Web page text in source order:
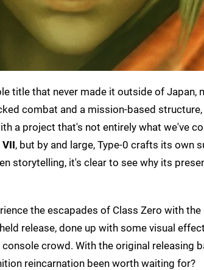
title that never made it outside of Japan,
combat and a mission-based
a project that's not entirely what we've
, but by and large, Type-0 crafts its own
storytelling, it's clear to see why its
the escapades of Class Zero with
release, done up with some visual
crowd. With the original releasing
reincarnation been worth waiting for?